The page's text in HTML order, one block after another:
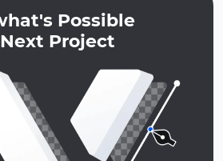
Possible
Project